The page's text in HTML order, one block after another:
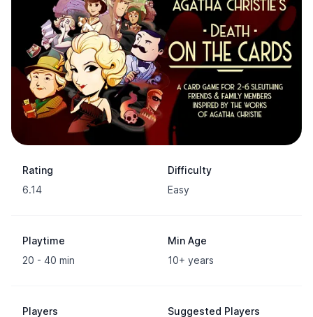
Rating
6.14
Difficulty
Easy
Playtime
20 - 40 min
Min Age
10+ years
Players
Suggested Players